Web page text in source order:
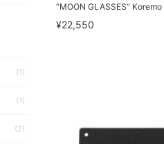
(1)
(1)
(2)
“MOON GLASSES”
¥22,550